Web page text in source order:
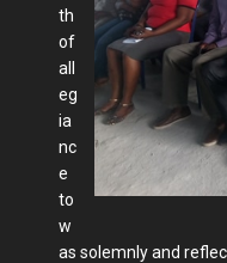
th
of
all
eg
ia
nc
e
to
w
as solemnly and